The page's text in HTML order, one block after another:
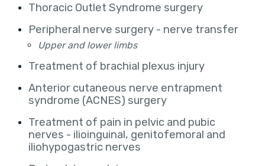
Thoracic Outlet Syndrome surgery
Peripheral nerve surgery - nerve transfer
Upper and lower limbs
Treatment of brachial plexus injury
Anterior cutaneous nerve entrapment
syndrome (ACNES) surgery
Treatment of pain in pelvic and pubic
nerves - ilioinguinal, genitofemoral and
iliohypogastric nerves